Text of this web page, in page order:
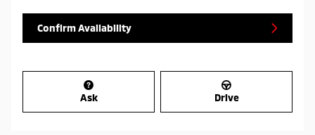
Confirm Availability
Ask Drive